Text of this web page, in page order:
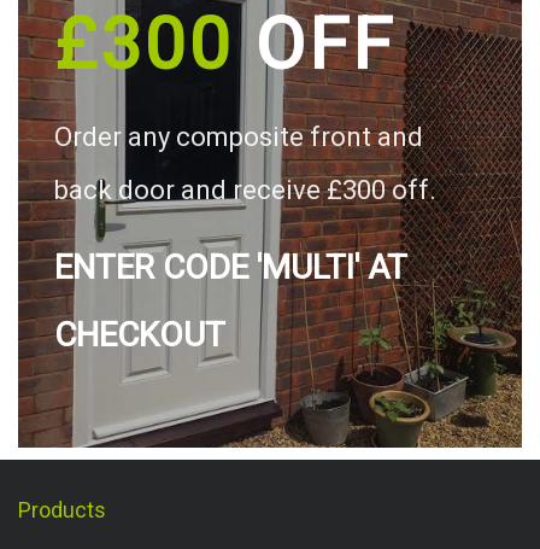
£300OFF
Order any composite front and
back door and receive £300 off.
ENTER CODE 'MULTI' AT
CHECKOUT
Products